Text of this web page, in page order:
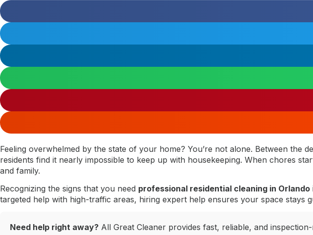
Feeling overwhelmed by the state of your home? You’re not alone. Between
residents find it nearly impossible to keep up with housekeeping. When chores
and family.
Recognizing the signs that you need professional residential cleaning in Orlando
targeted help with high-traffic areas, hiring expert help ensures your space stays
Need help right away? All Great Cleaner provides fast, reliable, and